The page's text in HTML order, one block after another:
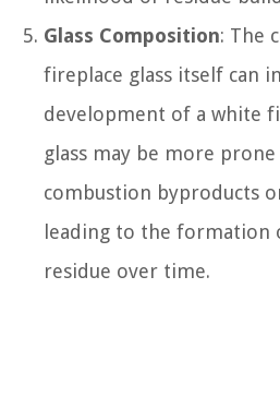
Glass Composition: The
fireplace glass itself can
development of a white
glass may be more
combustion byproducts
leading to the formation
residue over time.